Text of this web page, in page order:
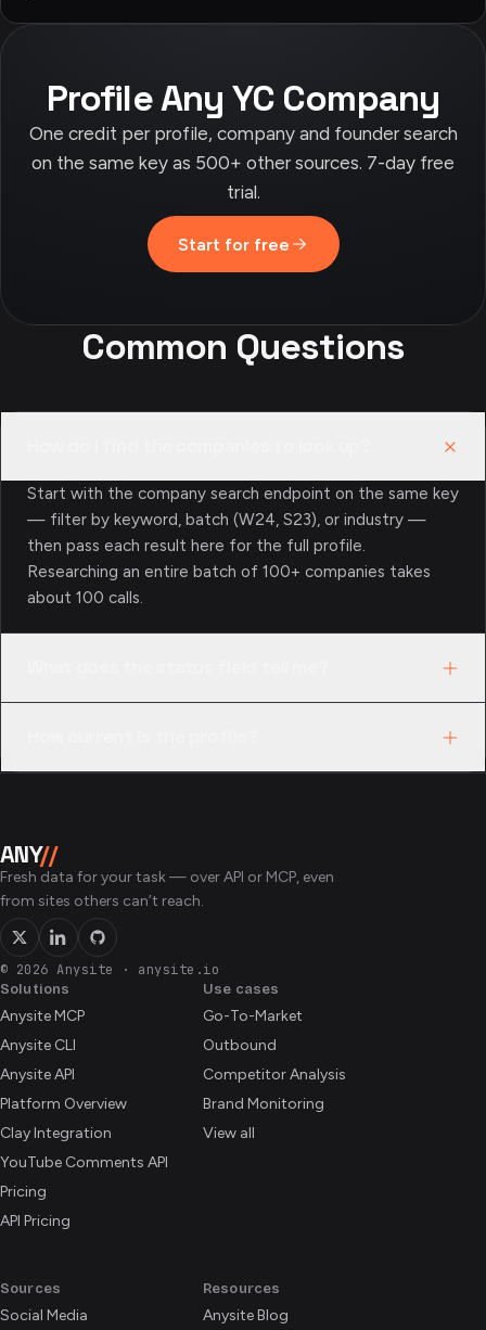
Profile Any YC Company
One credit per profile, company and founder search
on the same key as 500+ other sources. 7-day free
trial.
Start for free
Common Questions
Start with the company search endpoint on the same key
— filter by keyword, batch (W24, S23), or industry —
then pass each result here for the full profile.
Researching an entire batch of 100+ companies takes
about 100 calls.
thesis against what actually happened to a batch.
companies in the public directory — every cohort since
2005.
ANY//
Fresh data for your task — over API or MCP, even
from sites others can’t reach.
© 2026 Anysite · anysite.io
Solutions
Anysite MCP
Anysite CLI
Anysite API
Platform Overview
Clay Integration
YouTube Comments API
Pricing
API Pricing
Use cases
Go-To-Market
Outbound
Competitor Analysis
Brand Monitoring
View all
Sources
Social Media
Resources
Anysite Blog